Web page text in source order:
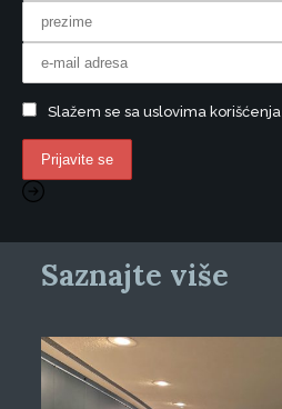
Slažem se sa uslovima korišćenja
Saznajte više